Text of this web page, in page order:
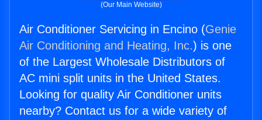
(Our Main Website)
Air Conditioner Servicing in Encino (Genie
Air Conditioning and Heating, Inc.) is one
of the Largest Wholesale Distributors of
AC mini split units in the United States.
Looking for quality Air Conditioner units
nearby? Contact us for a wide variety of